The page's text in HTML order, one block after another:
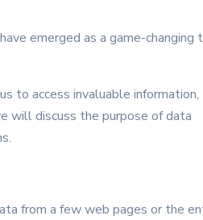
emerged as a game-changing
to access invaluable information,
will discuss the purpose of data
from a few web pages or the